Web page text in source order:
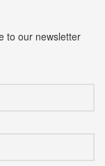
to our newsletter